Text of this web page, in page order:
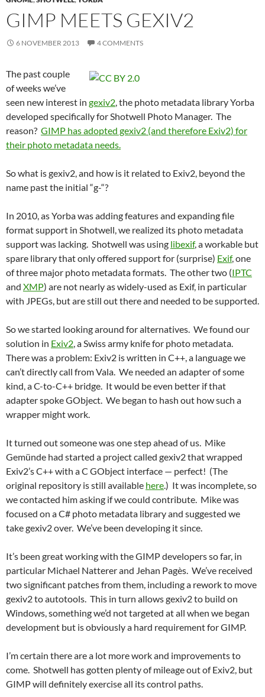
GIMP MEETS GEXIV2
6 NOVEMBER 2013 4 COMMENTS
The past couple
of weeks we’ve
seen new interest in gexiv2, the photo metadata library Yorba
developed specifically for Shotwell Photo Manager. The
reason? GIMP has adopted gexiv2 (and therefore Exiv2) for
their photo metadata needs.
So what is gexiv2, and how is it related to Exiv2, beyond the
name past the initial “g-“?
In 2010, as Yorba was adding features and expanding file
format support in Shotwell, we realized its photo metadata
support was lacking. Shotwell was using libexif, a workable but
spare library that only offered support for (surprise) Exif, one
of three major photo metadata formats. The other two (IPTC
and XMP) are not nearly as widely-used as Exif, in particular
with JPEGs, but are still out there and needed to be supported.
So we started looking around for alternatives. We found our
solution in Exiv2, a Swiss army knife for photo metadata.
There was a problem: Exiv2 is written in C++, a language we
can’t directly call from Vala. We needed an adapter of some
kind, a C-to-C++ bridge. It would be even better if that
adapter spoke GObject. We began to hash out how such a
wrapper might work.
It turned out someone was one step ahead of us. Mike
Gemünde had started a project called gexiv2 that wrapped
Exiv2’s C++ with a C GObject interface — perfect! (The
original repository is still available here.) It was incomplete, so
we contacted him asking if we could contribute. Mike was
focused on a C# photo metadata library and suggested we
take gexiv2 over. We’ve been developing it since.
It’s been great working with the GIMP developers so far, in
particular Michael Natterer and Jehan Pagès. We’ve received
two significant patches from them, including a rework to move
gexiv2 to autotools. This in turn allows gexiv2 to build on
Windows, something we’d not targeted at all when we began
development but is obviously a hard requirement for GIMP.
I’m certain there are a lot more work and improvements to
come. Shotwell has gotten plenty of mileage out of Exiv2, but
GIMP will definitely exercise all its control paths.